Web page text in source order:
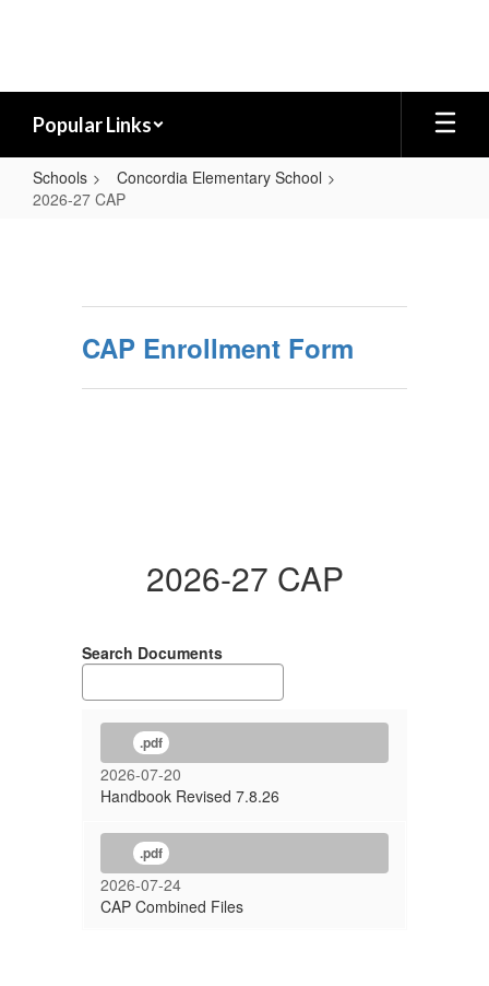
Popular Links
Schools
Concordia Elementary School
2026-27 CAP
CAP Enrollment Form
2026-27 CAP
Search Documents
.pdf
2026-07-20
Handbook Revised 7.8.26
.pdf
2026-07-24
CAP Combined Files